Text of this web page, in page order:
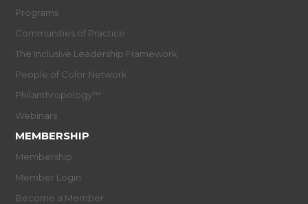
Programs
Communities of Practice
The Inclusive Leadership Framework
People of Color Network
Philanthropology™
Webinars
MEMBERSHIP
Membership
Member Login
Become a Member